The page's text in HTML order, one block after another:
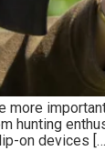
on devices